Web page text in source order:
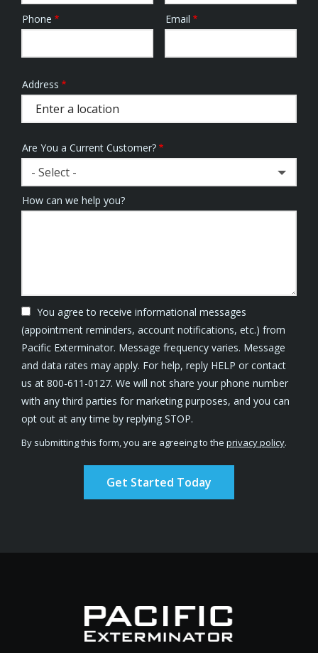
Contact
Phone Email
Address
(autocomplete)
Address
Are You a Current Customer?
- Select -
How can we help you?
You agree to receive informational messages
(appointment reminders, account notifications, etc.) from
Pacific Exterminator. Message frequency varies. Message
and data rates may apply. For help, reply HELP or contact
us at 800-611-0127. We will not share your phone number
with any third parties for marketing purposes, and you can
opt out at any time by replying STOP.
-
Policy
By submitting this form, you are agreeing to the privacy policy.